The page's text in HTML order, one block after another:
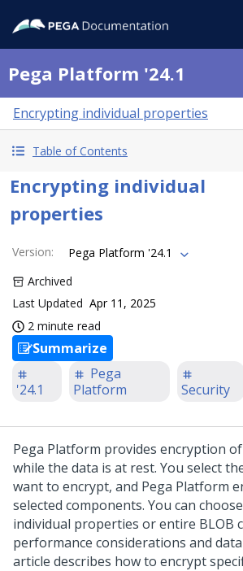
Pega Platform '24.1
Encrypting individual properties
Table of Contents
Encrypting individual
properties
Version:
Pega Platform '24.1
Archived
Last Updated Apr 11, 2025
2 minute read
Summarize
'24.1
Pega
Platform
Security
Pega Platform provides encryption
while the data is at rest. You select
want to encrypt, and Pega Platform
selected components. You can
individual properties or entire BLOB
performance considerations and
article describes how to encrypt